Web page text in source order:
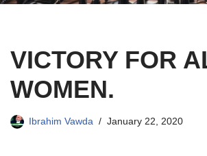
VICTORY FOR
WOMEN.
Ibrahim Vawda January 22, 2020